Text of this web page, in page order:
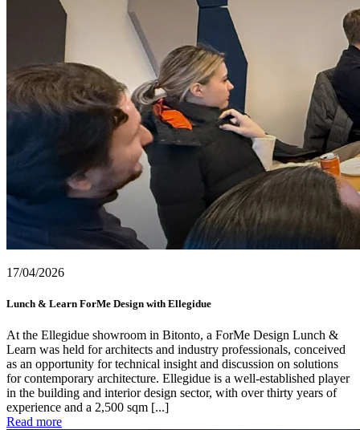
17/04/2026
Lunch & Learn ForMe Design with Ellegidue
At the Ellegidue showroom in Bitonto, a ForMe Design Lunch &
Learn was held for architects and industry professionals, conceived
as an opportunity for technical insight and discussion on solutions
for contemporary architecture. Ellegidue is a well-established player
in the building and interior design sector, with over thirty years of
experience and a 2,500 sqm [...]
Read more